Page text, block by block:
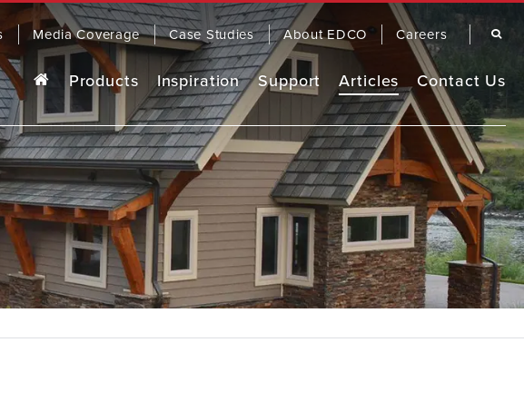
ROOFING SIDING
SOFFIT, FASCIA & TRIM RAINWARE
Search
Products Inspiration Support
Remodel Guide
EDCO Comparison
Warranty
EDCO Video Library
Finding a Contractor
Frequently Asked Questions
Articles Contact Us
Media Coverage Case Studies About EDCO Careers